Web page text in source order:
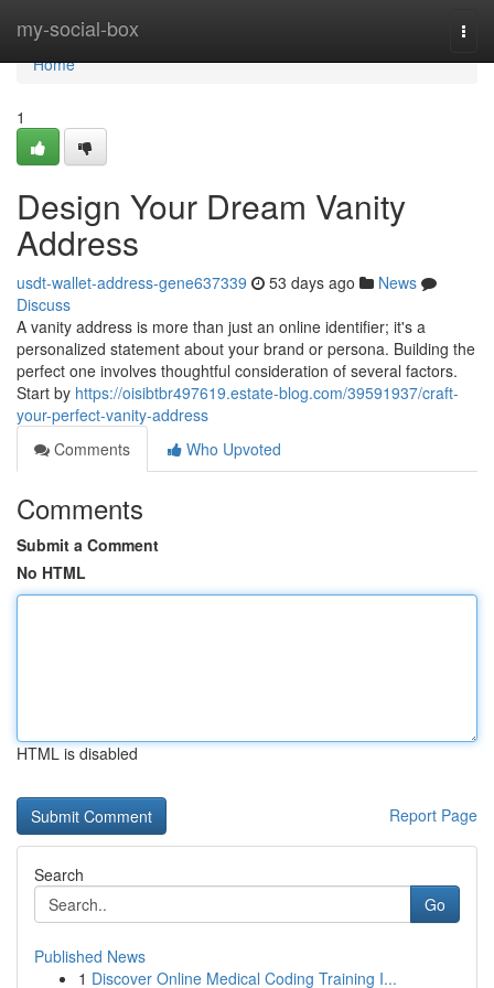
my-social-box
Home
Home
1
Design Your Dream Vanity
Address
usdt-wallet-address-gene637339 53 days ago
News
Discuss
A vanity address is more than just an online identifier; it's a
personalized statement about your brand or persona. Building the
perfect one involves thoughtful consideration of several factors.
Start by https://oisibtbr497619.estate-blog.com/39591937/craft-
your-perfect-vanity-address
Comments
Who Upvoted
Comments
Submit a Comment
No HTML
HTML is disabled
Report Page
Search
Go
Published News
1 Discover Online Medical Coding Training I...